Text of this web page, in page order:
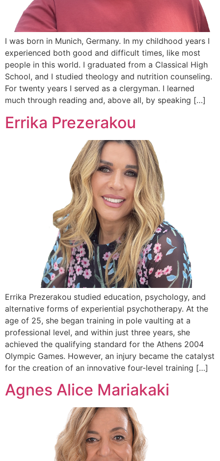
I was born in Munich, Germany. In my childhood years I
experienced both good and difficult times, like most
people in this world. I graduated from a Classical High
School, and I studied theology and nutrition counseling.
For twenty years I served as a clergyman. I learned
much through reading and, above all, by speaking […]
Errika Prezerakou
Errika Prezerakou studied education, psychology, and
alternative forms of experiential psychotherapy. At the
age of 25, she began training in pole vaulting at a
professional level, and within just three years, she
achieved the qualifying standard for the Athens 2004
Olympic Games. However, an injury became the catalyst
for the creation of an innovative four-level training […]
Αgnes Alice Mariakaki